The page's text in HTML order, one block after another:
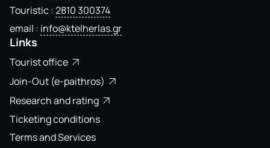
Touristic 2810 300374
email info@ktelherlas.gr
Links
Tourist office
Join-Out (e-paithros)
Research and rating
Ticketing conditions
Terms and Services